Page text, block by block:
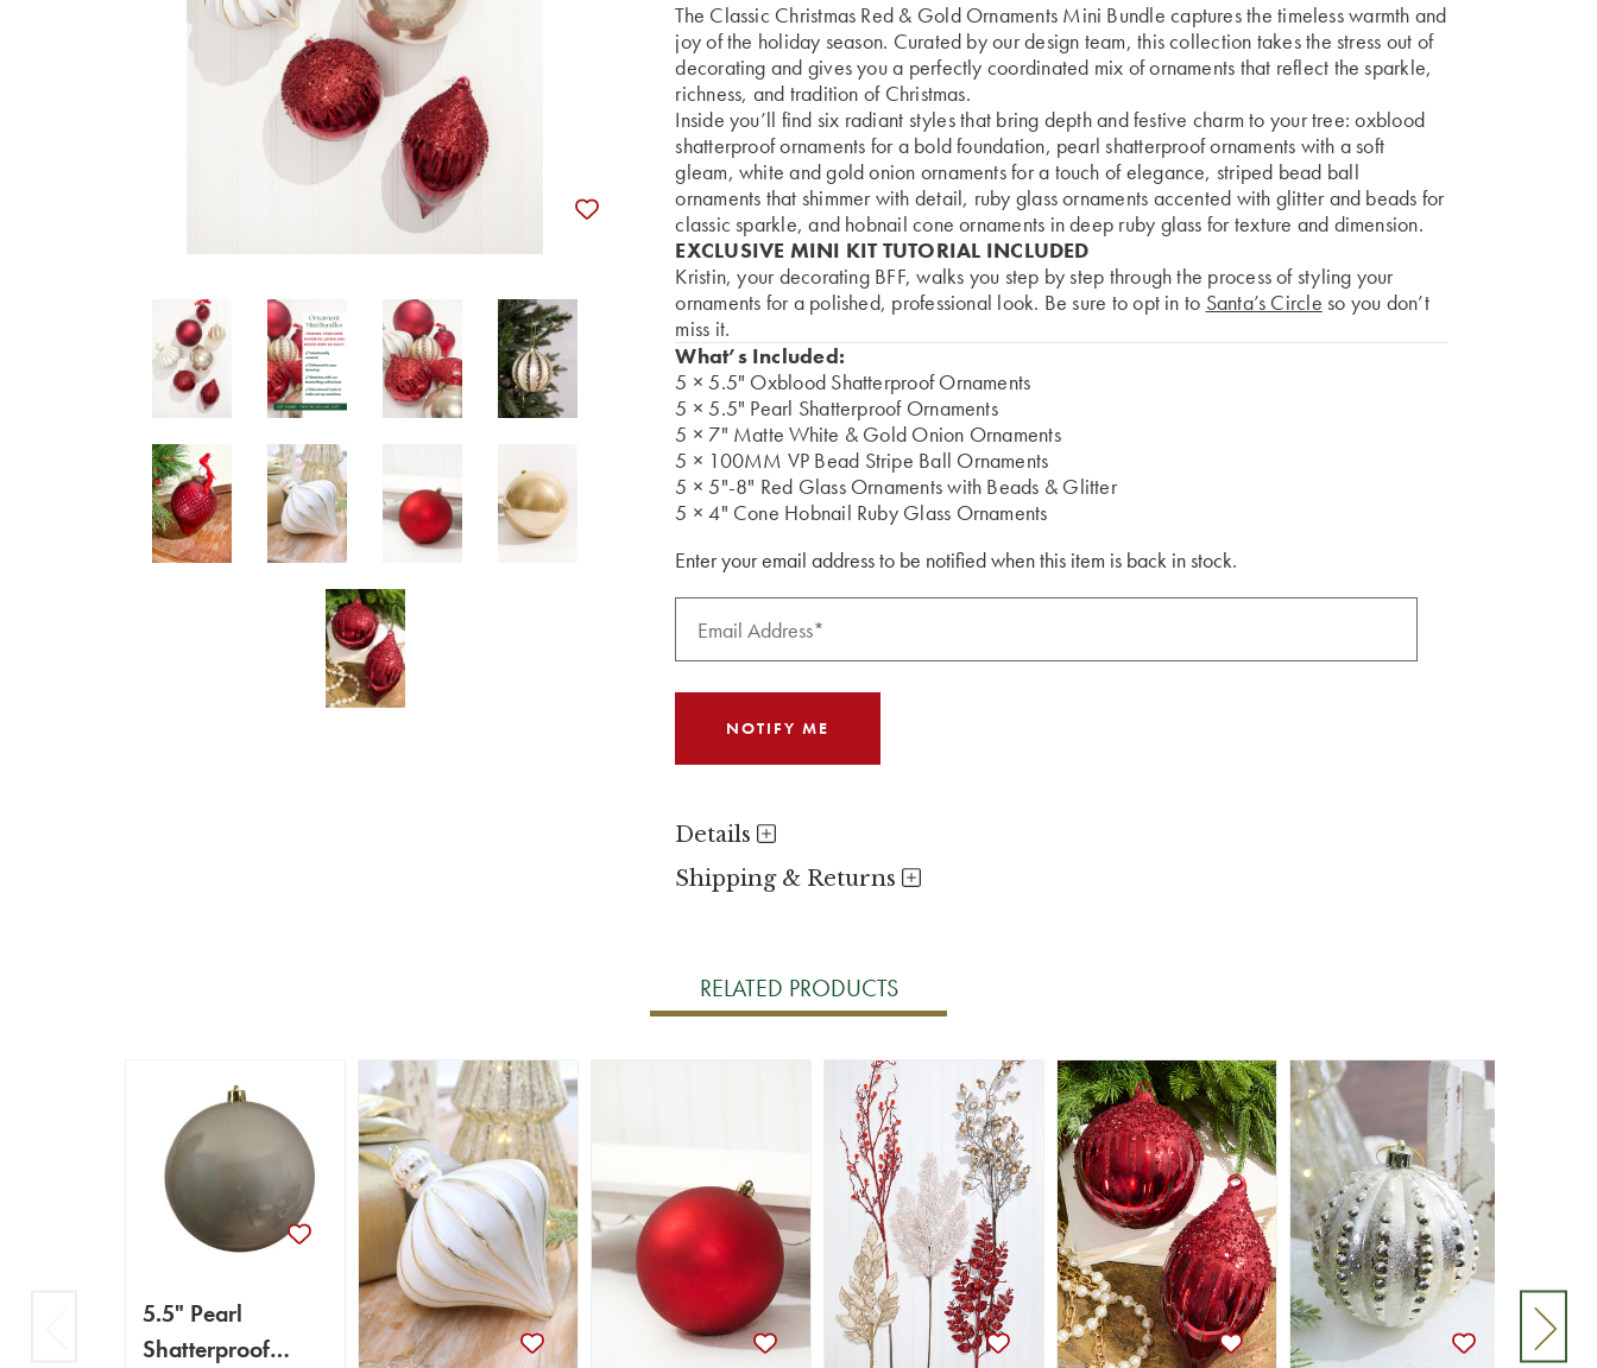
The Classic Christmas Red & Gold Ornaments Mini Bundle captures the timeless warmth and
joy of the holiday season. Curated by our design team, this collection takes the stress out of
decorating and gives you a perfectly coordinated mix of ornaments that reflect the sparkle,
richness, and tradition of Christmas.
Inside you’ll find six radiant styles that bring depth and festive charm to your tree: oxblood
shatterproof ornaments for a bold foundation, pearl shatterproof ornaments with a soft
gleam, white and gold onion ornaments for a touch of elegance, striped bead ball
ornaments that shimmer with detail, ruby glass ornaments accented with glitter and beads for
classic sparkle, and hobnail cone ornaments in deep ruby glass for texture and dimension.
EXCLUSIVE MINI KIT TUTORIAL INCLUDED
Kristin, your decorating BFF, walks you step by step through the process of styling your
ornaments for a polished, professional look. Be sure to opt in to Santa’s Circle so you don’t
miss it.
What’s Included:
5 × 5.5" Oxblood Shatterproof Ornaments
5 × 5.5" Pearl Shatterproof Ornaments
5 × 7" Matte White & Gold Onion Ornaments
5 × 100MM VP Bead Stripe Ball Ornaments
5 × 5"-8" Red Glass Ornaments with Beads & Glitter
5 × 4" Cone Hobnail Ruby Glass Ornaments
Enter your email address to be notified when this item is back in stock.
Details
Shipping & Returns
RELATED PRODUCTS
5.5" Pearl
Shatterproof